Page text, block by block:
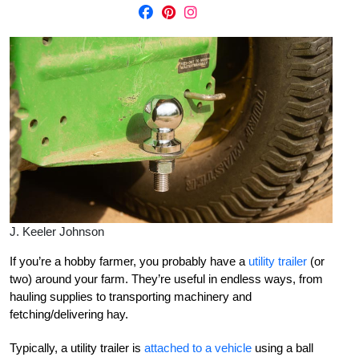
J. Keeler Johnson
If you’re a hobby farmer, you probably have a utility trailer (or
two) around your farm. They’re useful in endless ways, from
hauling supplies to transporting machinery and
fetching/delivering hay.
Typically, a utility trailer is attached to a vehicle using a ball